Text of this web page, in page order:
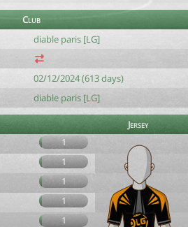
Club
diable paris [LG]
02/12/2024 (613 days)
diable paris [LG]
Jersey
1
1
1
1
1